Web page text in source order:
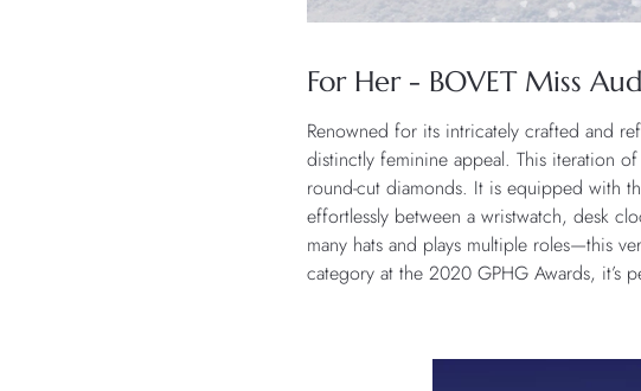
For Her - BOVET Miss
Renowned for its intricately crafted and
distinctly feminine appeal. This iteration
round-cut diamonds. It is equipped with
effortlessly between a wristwatch, desk
many hats and plays multiple roles—this
category at the 2020 GPHG Awards, it’s